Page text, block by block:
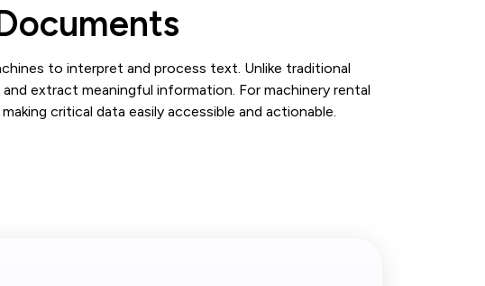
to interpret and process text. Unlike traditional
extract meaningful information. For machinery rental
critical data easily accessible and actionable.